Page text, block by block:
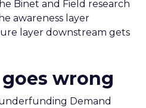
Binet and Field research
awareness layer
layer downstream gets
wrong
Demand